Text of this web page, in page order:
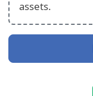
assets.